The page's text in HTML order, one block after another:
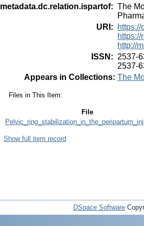
metadata.dc.relation.ispartof: The
URI :
http://
ISSN : 2537-
2537-
Appears in Collections: The
Files in This Item:
File
Show full item record
DSpace Software